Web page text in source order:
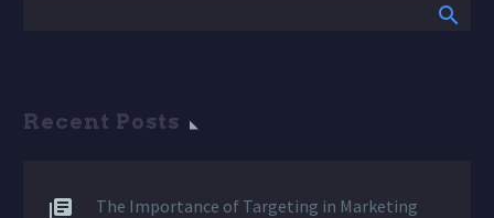
Recent Posts
The Importance of Targeting in Marketing